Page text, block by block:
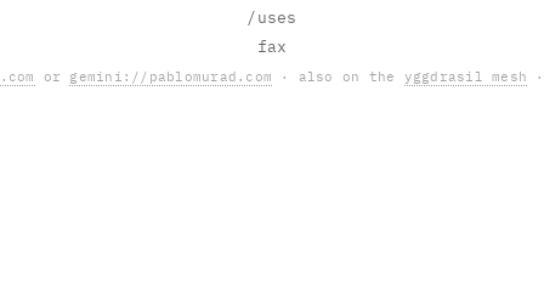
/uses
fax
or gemini://pablomurad.com · also on the yggdrasil mesh